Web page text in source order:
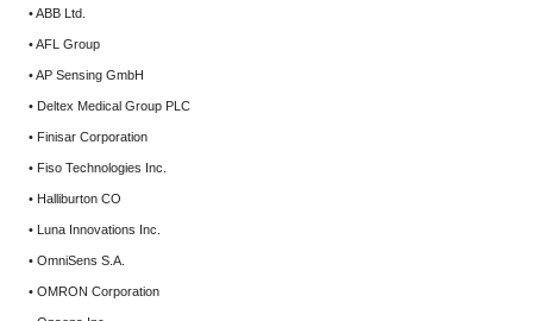
• ABB Ltd.
• AFL Group
• AP Sensing GmbH
• Deltex Medical Group PLC
• Finisar Corporation
• Fiso Technologies Inc.
• Halliburton CO
• Luna Innovations Inc.
• OmniSens S.A.
• OMRON Corporation